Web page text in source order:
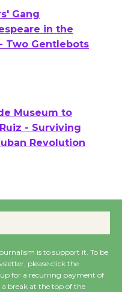
Gang
in the
Museum to
- Surviving
Nights with
Wheel to be
is to support it. To be
please click the
for a recurring payment of
a break at the top of the